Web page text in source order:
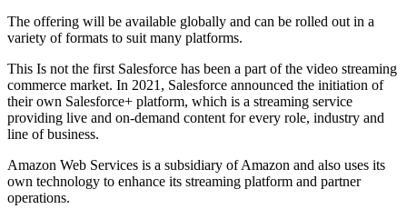
The offering will be available globally and can be rolled out in a
variety of formats to suit many platforms.
This Is not the first Salesforce has been a part of the video streaming
commerce market. In 2021, Salesforce announced the initiation of
their own Salesforce+ platform, which is a streaming service
providing live and on-demand content for every role, industry and
line of business.
Amazon Web Services is a subsidiary of Amazon and also uses its
own technology to enhance its streaming platform and partner
operations.